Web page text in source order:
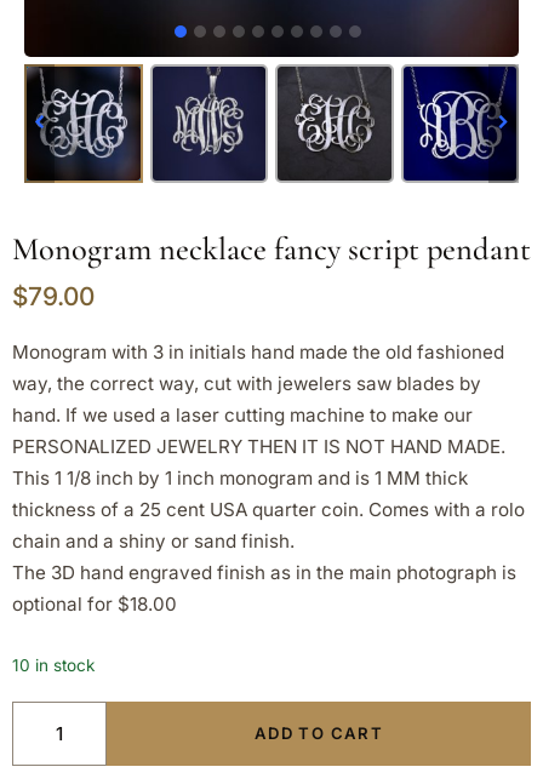
Monogram necklace fancy script pendant
$79.00
Monogram with 3 in initials hand made the old fashioned
way, the correct way, cut with jewelers saw blades by
hand. If we used a laser cutting machine to make our
PERSONALIZED JEWELRY THEN IT IS NOT HAND MADE.
This 1 1/8 inch by 1 inch monogram and is 1 MM thick
thickness of a 25 cent USA quarter coin. Comes with a rolo
chain and a shiny or sand finish.
The 3D hand engraved finish as in the main photograph is
optional for $18.00
10 in stock
ADD TO CART